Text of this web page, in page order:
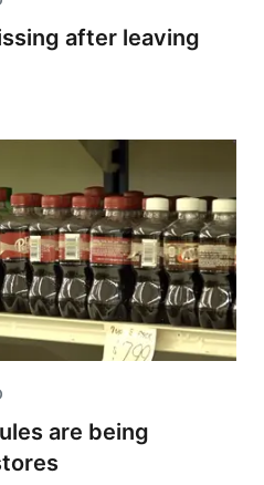
after leaving
are being